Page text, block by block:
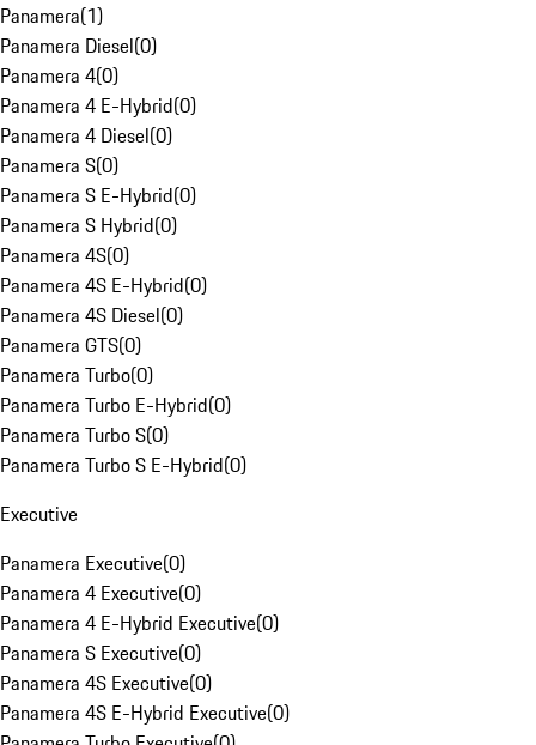
Panamera(1)
Panamera Diesel(0)
Panamera 4(0)
Panamera 4 E-Hybrid(0)
Panamera 4 Diesel(0)
Panamera S(0)
Panamera S E-Hybrid(0)
Panamera S Hybrid(0)
Panamera 4S(0)
Panamera 4S E-Hybrid(0)
Panamera 4S Diesel(0)
Panamera GTS(0)
Panamera Turbo(0)
Panamera Turbo E-Hybrid(0)
Panamera Turbo S(0)
Panamera Turbo S E-Hybrid(0)
Executive
Panamera Executive(0)
Panamera 4 Executive(0)
Panamera 4 E-Hybrid Executive(0)
Panamera S Executive(0)
Panamera 4S Executive(0)
Panamera 4S E-Hybrid Executive(0)